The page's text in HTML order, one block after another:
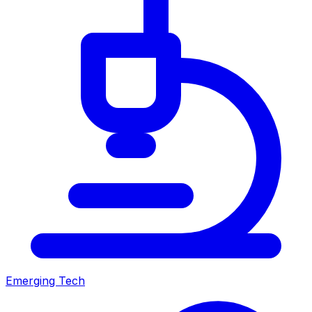
Emerging Tech